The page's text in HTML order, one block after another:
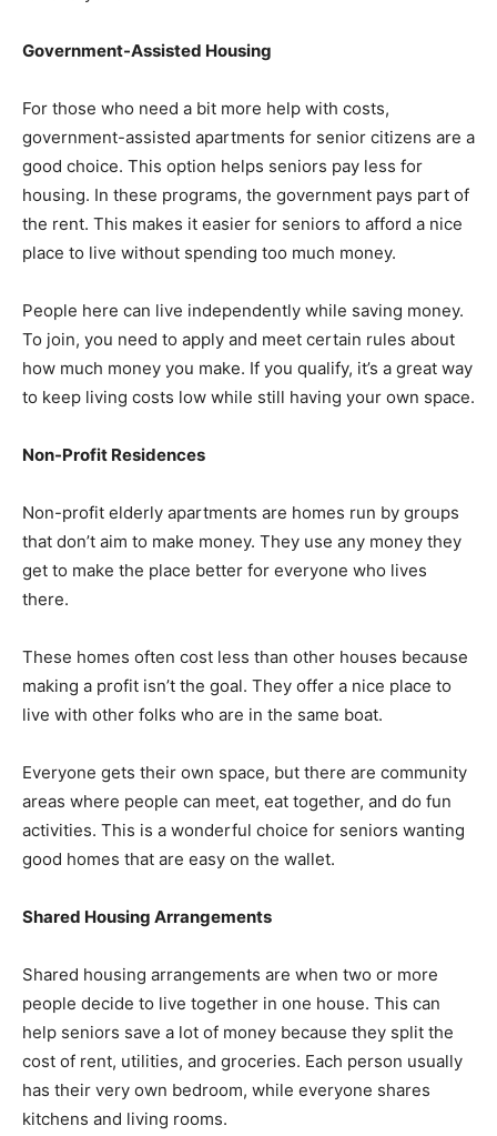
Government-Assisted Housing
For those who need a bit more help with costs,
government-assisted apartments for senior citizens are a
good choice. This option helps seniors pay less for
housing. In these programs, the government pays part of
the rent. This makes it easier for seniors to afford a nice
place to live without spending too much money.
People here can live independently while saving money.
To join, you need to apply and meet certain rules about
how much money you make. If you qualify, it’s a great way
to keep living costs low while still having your own space.
Non-Profit Residences
Non-profit elderly apartments are homes run by groups
that don’t aim to make money. They use any money they
get to make the place better for everyone who lives
there.
These homes often cost less than other houses because
making a profit isn’t the goal. They offer a nice place to
live with other folks who are in the same boat.
Everyone gets their own space, but there are community
areas where people can meet, eat together, and do fun
activities. This is a wonderful choice for seniors wanting
good homes that are easy on the wallet.
Shared Housing Arrangements
Shared housing arrangements are when two or more
people decide to live together in one house. This can
help seniors save a lot of money because they split the
cost of rent, utilities, and groceries. Each person usually
has their very own bedroom, while everyone shares
kitchens and living rooms.